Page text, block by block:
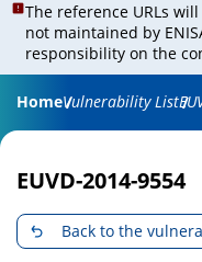
The reference URLs
not maintained by
responsibility on the
HomeVulnerability List
EUVD-2014-9554
Back to the